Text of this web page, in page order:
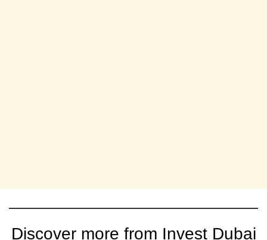
Discover more from Invest Dubai